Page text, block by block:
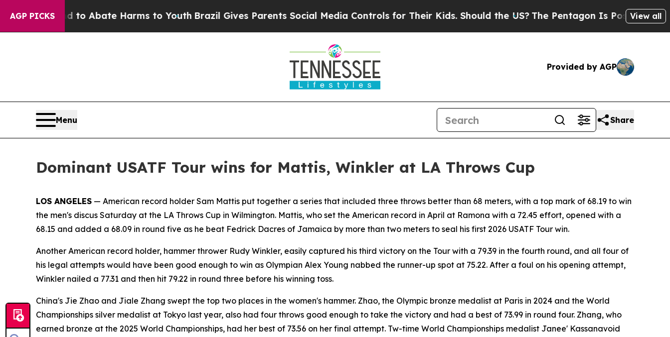
AGP PICKS
Fund to Abate Harms to YouthBrazil Gives Parents Social Media Controls for Their Kids. Should the US? The Pentagon Is Posting Cryptic
View all
Provided by AGP
Menu Share
Dominant USATF Tour wins for Mattis, Winkler at LA Throws Cup
LOS ANGELES — American record holder Sam Mattis put together a series that included three throws better than 68 meters, with a top mark of 68.19 to win
the men's discus Saturday at the LA Throws Cup in Wilmington. Mattis, who set the American record in April at Ramona with a 72.45 effort, opened with a
68.15 and added a 68.09 in round five as he beat Fedrick Dacres of Jamaica by more than two meters to seal his first 2026 USATF Tour win.
Another American record holder, hammer thrower Rudy Winkler, easily captured his third victory on the Tour with a 79.39 in the fourth round, and all four of
his legal attempts would have been good enough to win as Olympian Alex Young nabbed the runner-up spot at 75.22. After a foul on his opening attempt,
Winkler nailed a 77.31 and then hit 79.22 in round three before his winning toss.
China's Jie Zhao and Jiale Zhang swept the top two places in the women's hammer. Zhao, the Olympic bronze medalist at Paris in 2024 and the World
Championships silver medalist at Tokyo last year, also had four throws good enough to take the victory and had a best of 73.99 in round four. Zhang, who
earned bronze at the 2025 World Championships, had her best of 73.56 on her final attempt. Tw-time World Championships medalist Janee' Kassanavoid